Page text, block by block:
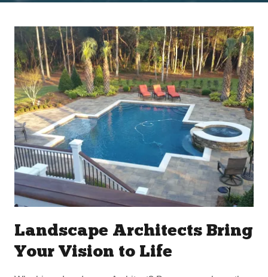
Landscape Architects Bring
Your Vision to Life